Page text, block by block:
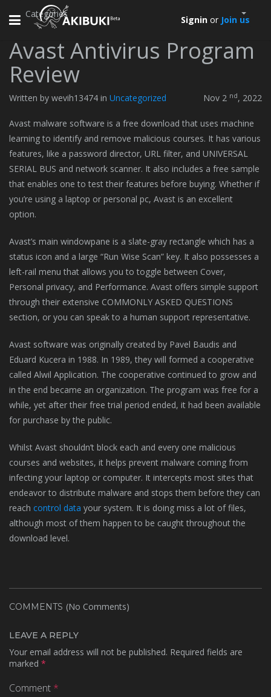
Toggle
Signin or Join us
Categories
Avast Antivirus Program
Review
Written by wevih13474 in Uncategorized Nov 2 nd, 2022
Avast malware software is a free download that uses machine
learning to identify and remove malicious courses. It has various
features, like a password director, URL filter, and UNIVERSAL
SERIAL BUS and network scanner. It also includes a free sample
that enables one to test their features before buying. Whether if
you’re using a laptop or personal pc, Avast is an excellent
option.
Avast’s main windowpane is a slate-gray rectangle which has a
status icon and a large “Run Wise Scan” key. It also possesses a
left-rail menu that allows you to toggle between Cover,
Personal privacy, and Performance. Avast offers simple support
through their extensive COMMONLY ASKED QUESTIONS
section, or you can speak to a human support representative.
Avast software was originally created by Pavel Baudis and
Eduard Kucera in 1988. In 1989, they will formed a cooperative
called Alwil Application. The cooperative continued to grow and
in the end became an organization. The program was free for a
while, yet after their free trial period ended, it had been available
for purchase by the public.
Whilst Avast shouldn’t block each and every one malicious
courses and websites, it helps prevent malware coming from
infecting your laptop or computer. It intercepts most sites that
endeavor to distribute malware and stops them before they can
reach control data your system. It is doing miss a lot of files,
although most of them happen to be caught throughout the
download level.
COMMENTS (No Comments)
LEAVE A REPLY
Your email address will not be published. Required fields are
marked *
Comment *